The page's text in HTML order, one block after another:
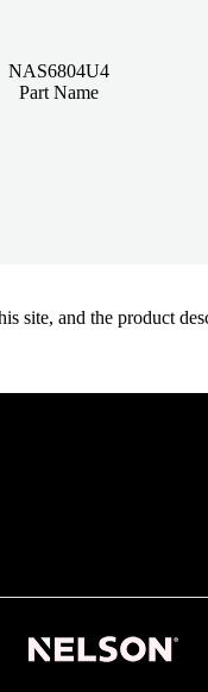
NAS6804U4
Part Name
site, and the product